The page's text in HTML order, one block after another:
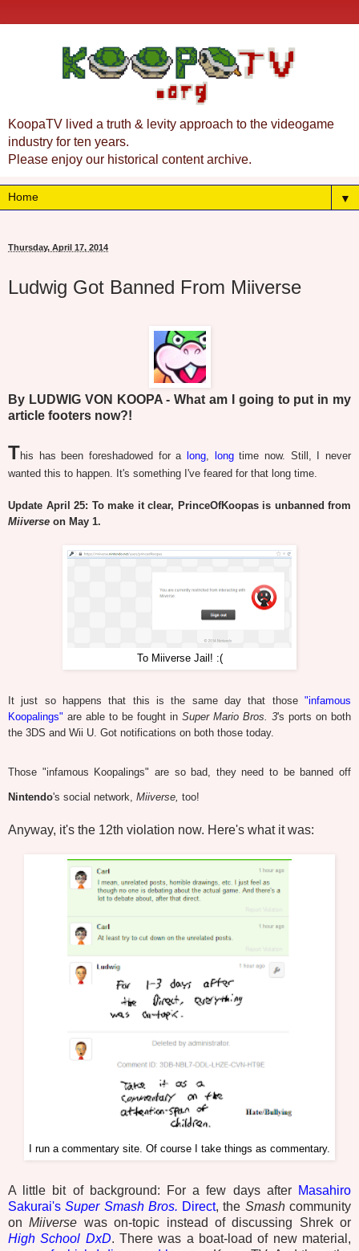
KoopaTV lived a truth & levity approach to the videogame
industry for ten years.
Please enjoy our historical content archive.
▼
Thursday, April 17, 2014
Ludwig Got Banned From Miiverse
By LUDWIG VON KOOPA - What am I going to put in my
article footers now?!
This has been foreshadowed for a long, longtime now. Still, I never
wanted this to happen. It's something I've feared for that long time.
Update April 25: To make it clear, PrinceOfKoopas is unbanned from
Miiverse on May 1.
To Miiverse Jail! :(
It just so happens that this is the same day that those "infamous
Koopalings" are able to be fought in Super Mario Bros. 3's ports on both
the 3DS and Wii U. Got notifications on both those today.
Those "infamous Koopalings" are so bad, they need to be banned off
Nintendo's social network, Miiverse, too!
Anyway, it's the 12th violation now. Here's what it was:
I run a commentary site. Of course I take things as commentary.
A little bit of background: For a few days after Masahiro
Sakurai'sSuper Smash Bros. Direct, the Smashcommunity
onMiiverse was on-topic instead of discussing Shrek or
High School DxD. There was a boat-load of new material,